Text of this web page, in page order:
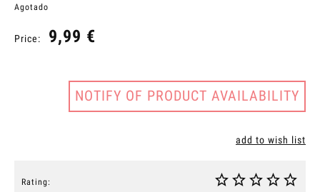
Agotado
Price: 9,99 €
NOTIFY OF PRODUCT AVAILABILITY
add to wish list
Rating: